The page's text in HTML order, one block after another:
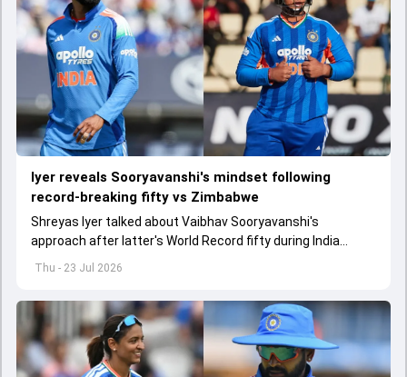
Thu - 23 Jul 2026
lyer reveals Sooryavanshi's mindset following
record-breaking fifty vs Zimbabwe
Shreyas Iyer talked about Vaibhav Sooryavanshi's
approach after latter's World Record fifty during India
versus Zimbabwe first T20I